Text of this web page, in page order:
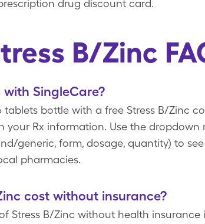
drug discount card.
B/Zinc
SingleCare?
tablets bottle with a free Stress B/Zinc
your Rx information. Use the
generic, form, dosage, quantity) to
pharmacies.
cost without insurance?
Stress B/Zinc without health insurance